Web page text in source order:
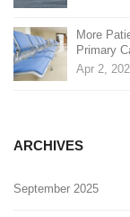
More
Primary
Apr 2,
ARCHIVES
September 2025